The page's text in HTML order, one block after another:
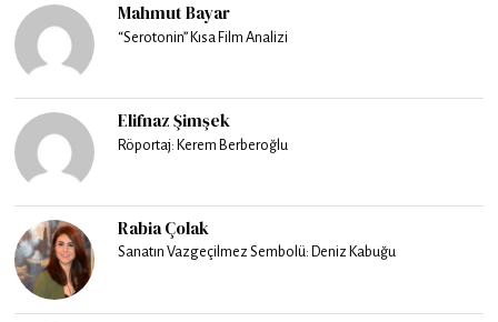
Mahmut Bayar
“Serotonin” Kısa Film Analizi
Elifnaz Şimşek
Röportaj: Kerem Berberoğlu
Rabia Çolak
Sanatın Vazgeçilmez Sembolü: Deniz Kabuğu